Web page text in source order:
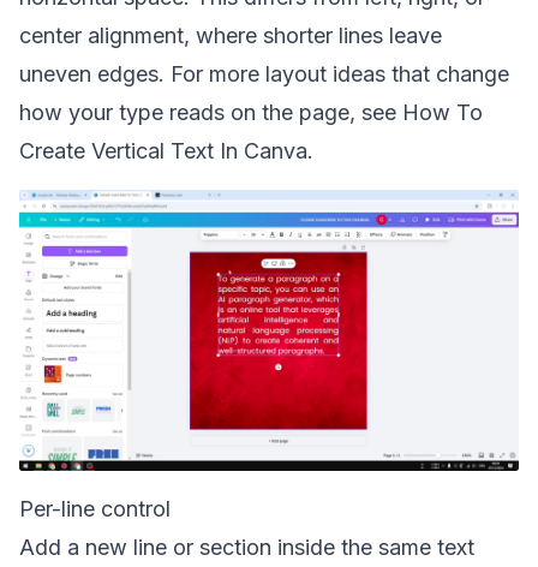
center alignment, where shorter lines leave
uneven edges. For more layout ideas that change
how your type reads on the page, see How To
Create Vertical Text In Canva.
Per-line control
Add a new line or section inside the same text